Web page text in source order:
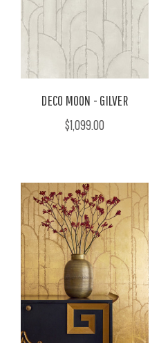
DECO MOON - GILVER
$1,099.00